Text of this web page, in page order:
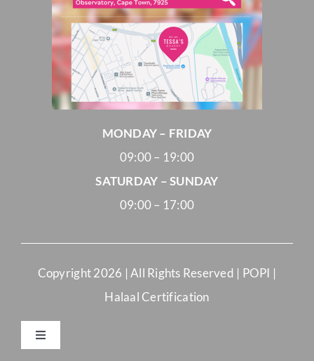
MONDAY – FRIDAY
09:00 – 19:00
SATURDAY – SUNDAY
09:00 – 17:00
Copyright2026 | All Rights Reserved | POPI |
Halaal Certification
Toggle